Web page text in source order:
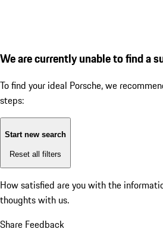
We are currently unable to find a
To find your ideal Porsche, we
steps:
Start new search
Reset all filters
How satisfied are you with the
thoughts with us.
Share Feedback